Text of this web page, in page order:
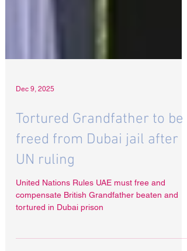
Dec 9, 2025
Tortured Grandfather to be
freed from Dubai jail after
UN ruling
compensate British Grandfather beaten and